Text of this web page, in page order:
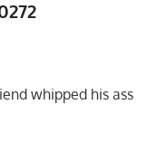
whipped his ass